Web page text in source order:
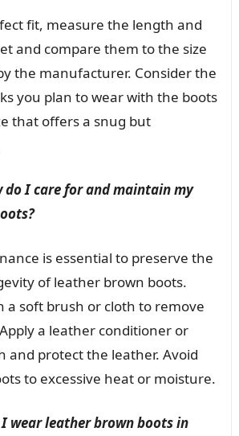
fit, measure the length and
and compare them to the size
the manufacturer. Consider the
you plan to wear with the boots
that offers a snug but
do I care for and maintain my
is essential to preserve the
of leather brown boots.
a soft brush or cloth to remove
a leather conditioner or
and protect the leather. Avoid
to excessive heat or moisture.
I wear leather brown boots in